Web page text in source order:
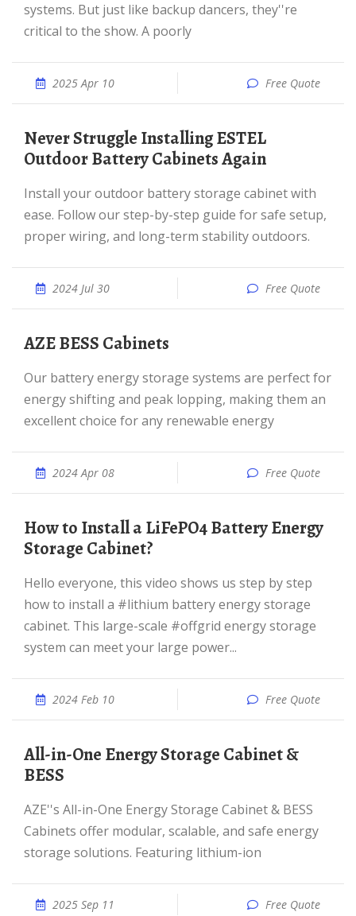
systems. But just like backup dancers, they''re
critical to the show. A poorly
2025 Apr 10 Free Quote
Never Struggle Installing ESTEL
Outdoor Battery Cabinets Again
Install your outdoor battery storage cabinet with
ease. Follow our step-by-step guide for safe setup,
proper wiring, and long-term stability outdoors.
2024 Jul 30 Free Quote
AZE BESS Cabinets
Our battery energy storage systems are perfect for
energy shifting and peak lopping, making them an
excellent choice for any renewable energy
2024 Apr 08 Free Quote
How to Install a LiFePO4 Battery Energy
Storage Cabinet?
Hello everyone, this video shows us step by step
how to install a #lithium battery energy storage
cabinet. This large-scale #offgrid energy storage
system can meet your large power...
2024 Feb 10 Free Quote
All-in-One Energy Storage Cabinet &
BESS
AZE''s All-in-One Energy Storage Cabinet & BESS
Cabinets offer modular, scalable, and safe energy
storage solutions. Featuring lithium-ion
2025 Sep 11 Free Quote